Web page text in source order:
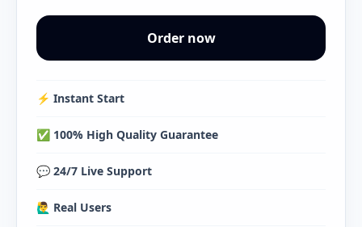
Order now
⚡️ Instant Start
✅ 100% High Quality Guarantee
💬 24/7 Live Support
🙋‍♂️ Real Users